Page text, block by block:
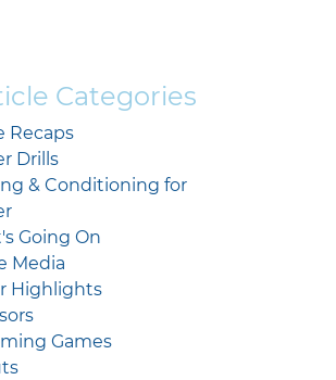
Categories
Recaps
Drills
& Conditioning for
Going On
Media
Highlights
Games